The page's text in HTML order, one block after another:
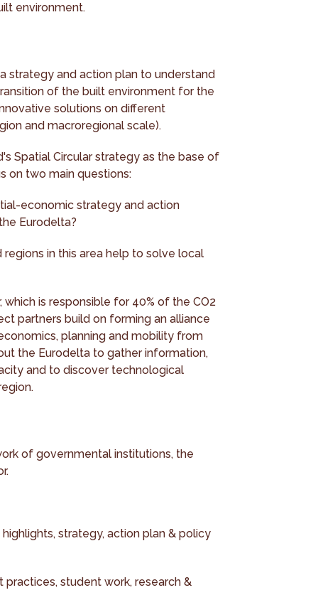
environment.
strategy and action plan to understand
of the built environment for the
solutions on different
and macroregional scale).
Spatial Circular strategy as the base of
on two main questions:
economic strategy and action
Eurodelta?
in this area help to solve local
is responsible for 40% of the CO2
partners build on forming an alliance
planning and mobility from
the Eurodelta to gather information,
and to discover technological
of governmental institutions, the
strategy, action plan & policy
practices, student work, research &